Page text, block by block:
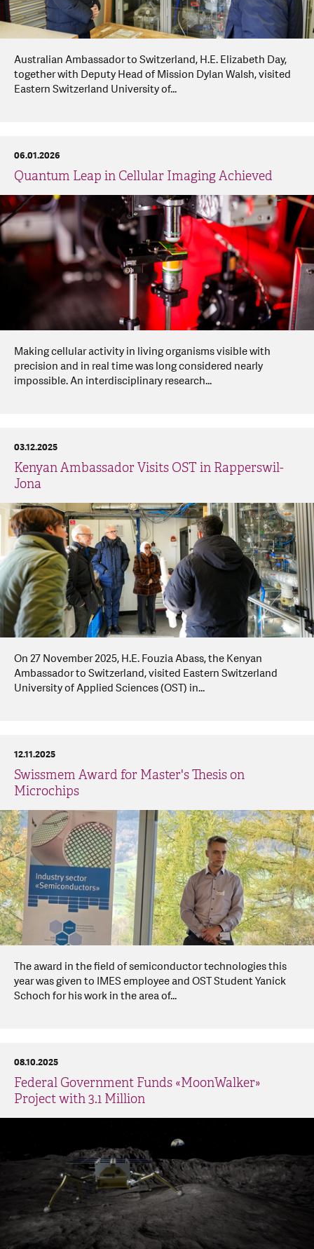
Australian Ambassador to Switzerland, H.E. Elizabeth Day,
together with Deputy Head of Mission Dylan Walsh, visited
Eastern Switzerland University of...
Quantum Leap in Cellular Imaging Achieved
06.01.2026
Making cellular activity in living organisms visible with
precision and in real time was long considered nearly
impossible. An interdisciplinary research...
Kenyan Ambassador Visits OST in Rapperswil-
Jona
03.12.2025
On 27 November 2025, H.E. Fouzia Abass, the Kenyan
Ambassador to Switzerland, visited Eastern Switzerland
University of Applied Sciences (OST) in...
Swissmem Award for Master's Thesis on
Microchips
12.11.2025
The award in the field of semiconductor technologies this
year was given to IMES employee and OST Student Yanick
Schoch for his work in the area of...
Federal Government Funds «MoonWalker»
Project with 3.1 Million
08.10.2025